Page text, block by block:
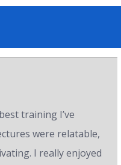
training I’ve
were relatable,
I really enjoyed